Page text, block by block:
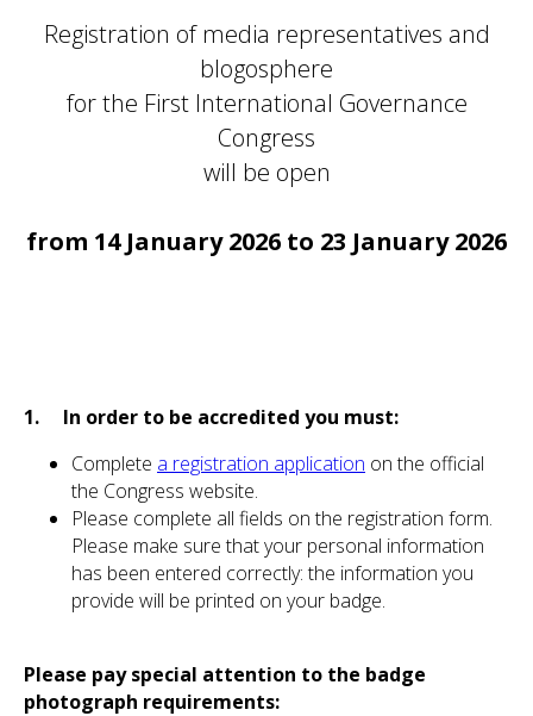
Registration of media representatives and
blogosphere
for the First International Governance
Congress
will be open
from 14 January 2026 to 23 January 2026
1. In order to be accredited you must:
Complete a registration application on the official
the Congress website.
Please complete all fields on the registration form.
Please make sure that your personal information
has been entered correctly: the information you
provide will be printed on your badge.
Please pay special attention to the badge
photograph requirements: